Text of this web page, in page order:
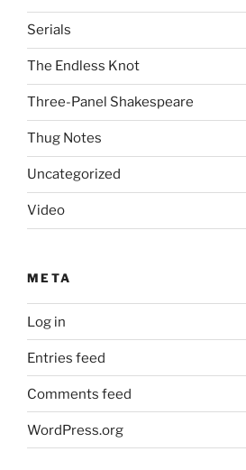
Serials
The Endless Knot
Three-Panel Shakespeare
Thug Notes
Uncategorized
Video
META
Log in
Entries feed
Comments feed
WordPress.org